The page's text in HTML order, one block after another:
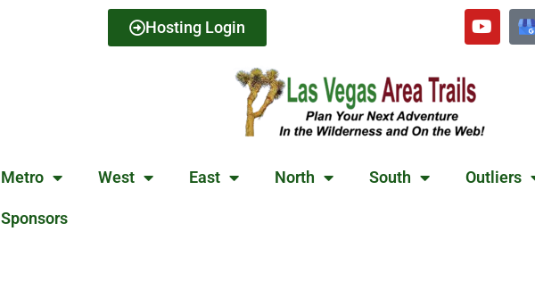
Hosting Login
Metro West East North South Outliers
Sponsors